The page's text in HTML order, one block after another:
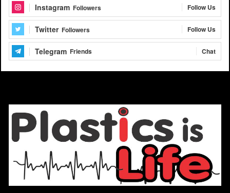
Instagram Followers Follow Us
Twitter Followers Follow Us
Telegram Friends Chat